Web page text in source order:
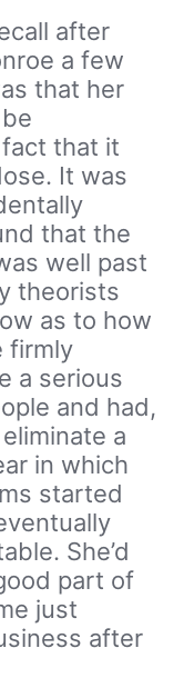
after
a few
that her
that it
It was
that the
well past
theorists
as to how
firmly
a serious
and had,
a
in which
started
She’d
part of
just
after